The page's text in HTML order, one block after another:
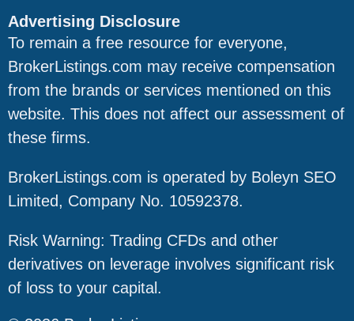
Advertising Disclosure
To remain a free resource for everyone,
BrokerListings.com may receive compensation
from the brands or services mentioned on this
website. This does not affect our assessment of
these firms.
BrokerListings.com is operated by Boleyn SEO
Limited, Company No. 10592378.
Risk Warning: Trading CFDs and other
derivatives on leverage involves significant risk
of loss to your capital.